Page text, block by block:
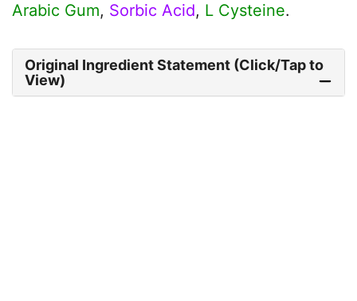
Arabic Gum, Sorbic Acid, L Cysteine.
Original Ingredient Statement (Click/Tap to
View)